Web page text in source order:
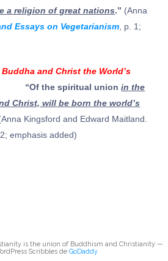
a religion of great nations.” (Anna
Essays on Vegetarianism , p. 1;
and Christ the World’s
“Of the spiritual unionin the
Christ, will be born the world’s
Kingsford and Edward Maitland.
emphasis added)
is the union of Buddhism and Christianity —
Scribbles de GoDaddy